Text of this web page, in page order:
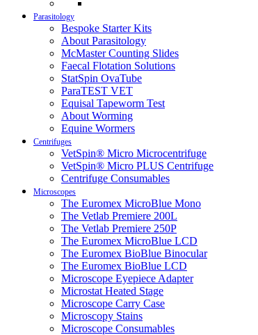
Parasitology
Bespoke Starter Kits
About Parasitology
McMaster Counting Slides
Faecal Flotation Solutions
StatSpin OvaTube
ParaTEST VET
Equisal Tapeworm Test
About Worming
Equine Wormers
Centrifuges
VetSpin® Micro Microcentrifuge
VetSpin® Micro PLUS Centrifuge
Centrifuge Consumables
Microscopes
The Euromex MicroBlue Mono
The Vetlab Premiere 200L
The Vetlab Premiere 250P
The Euromex MicroBlue LCD
The Euromex BioBlue Binocular
The Euromex BioBlue LCD
Microscope Eyepiece Adapter
Microstat Heated Stage
Microscope Carry Case
Microscopy Stains
Microscope Consumables